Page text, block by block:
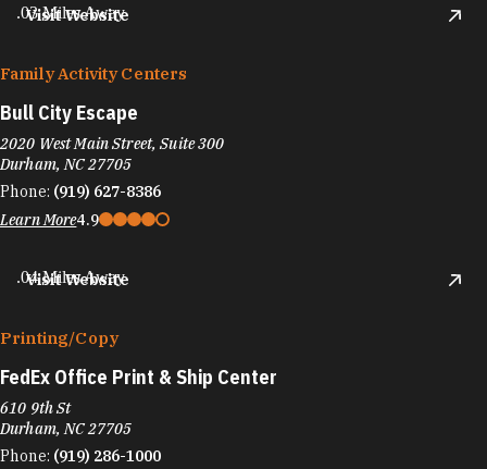
Visit Website
.03 Miles Away
Family Activity Centers
Bull City Escape
2020 West Main Street, Suite 300
Durham, NC 27705
Phone: (919) 627-8386
Learn More4.9
Visit Website
.04 Miles Away
Printing/​Copy
FedEx Office Print & Ship Center
610 9th St
Durham, NC 27705
Phone: (919) 286-1000